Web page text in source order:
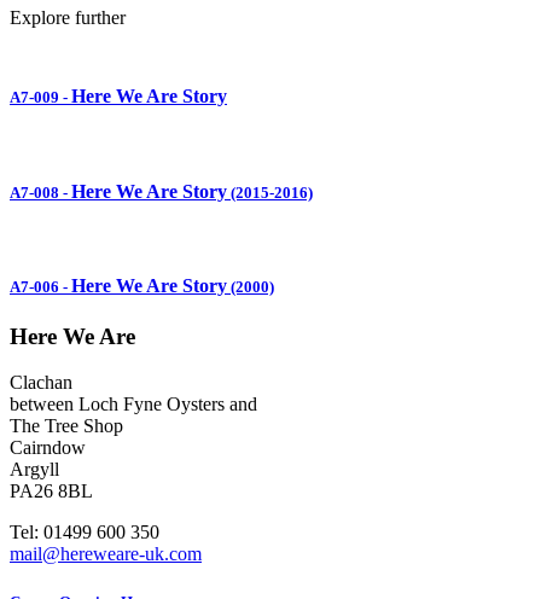
Explore further
A7-009 - Here We Are Story
A7-008 - Here We Are Story (2015-2016)
A7-006 - Here We Are Story (2000)
Here We Are
Clachan
between Loch Fyne Oysters and
The Tree Shop
Cairndow
Argyll
PA26 8BL
Tel: 01499 600 350
mail@hereweare-uk.com